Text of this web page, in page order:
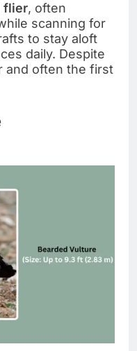
flier, often
scanning for
to stay aloft
daily. Despite
and often the first